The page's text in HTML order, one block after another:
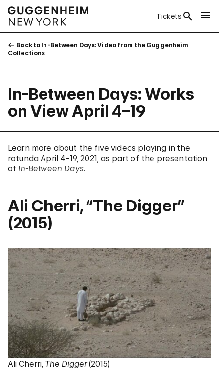
Tickets
Back to In-Between Days: Video from the Guggenheim
Collections
In-Between Days: Works
on View April 4–19
Learn more about the five videos playing in the
rotunda April 4–19, 2021, as part of the presentation
of In-Between Days.
Ali Cherri, “The Digger”
(2015)
Ali Cherri, The Digger(2015)